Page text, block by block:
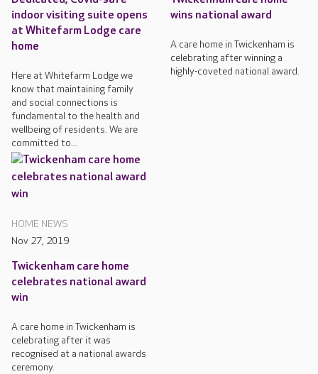
indoor visiting suite opens
at Whitefarm Lodge care
home
Here at Whitefarm Lodge we
know that maintaining family
and social connections is
fundamental to the health and
wellbeing of residents. We are
committed to...
wins national award
A care home in Twickenham is
celebrating after winning a
highly-coveted national award.
HOME NEWS
Nov 27, 2019
Twickenham care home
celebrates national award
win
A care home in Twickenham is
celebrating after it was
recognised at a national awards
ceremony.